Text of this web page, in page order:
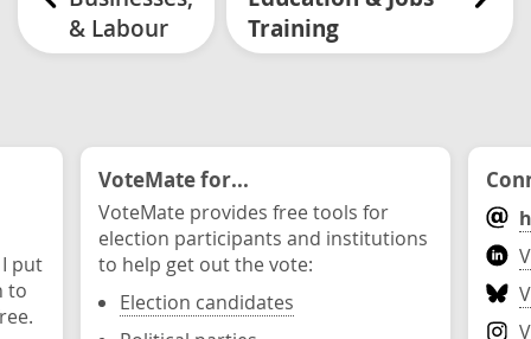
& Labour
Training
put
to
VoteMate for...
VoteMate provides free tools for
election participants and institutions
to help get out the vote:
Election candidates